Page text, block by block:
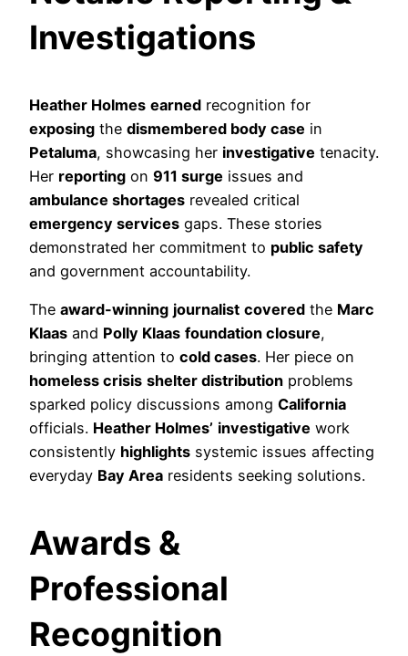
Investigations
Heather Holmes earned recognition for
exposing the dismembered body case in
Petaluma, showcasing her investigative tenacity.
Her reporting on 911 surge issues and
ambulance shortages revealed critical
emergency services gaps. These stories
demonstrated her commitment to public safety
and government accountability.
The award-winning journalist covered the Marc
Klaas and Polly Klaas foundation closure,
bringing attention to cold cases. Her piece on
homeless crisis shelter distribution problems
sparked policy discussions among California
officials. Heather Holmes’ investigative work
consistently highlights systemic issues affecting
everyday Bay Area residents seeking solutions.
Awards &
Professional
Recognition